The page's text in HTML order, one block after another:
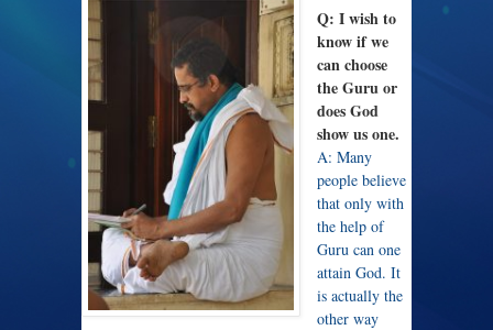
Q: I wish to
know if we
can choose
the Guru or
does God
show us one.
A: Many
people believe
that only with
the help of
Guru can one
attain God. It
is actually the
other way